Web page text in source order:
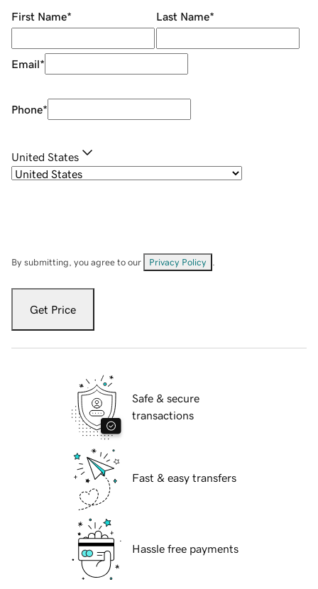
First Name* Last Name*
Email*
Phone*
United States
By submitting, you agree to our Privacy Policy
Get Price
Safe & secure
transactions
Fast & easy transfers
Hassle free payments